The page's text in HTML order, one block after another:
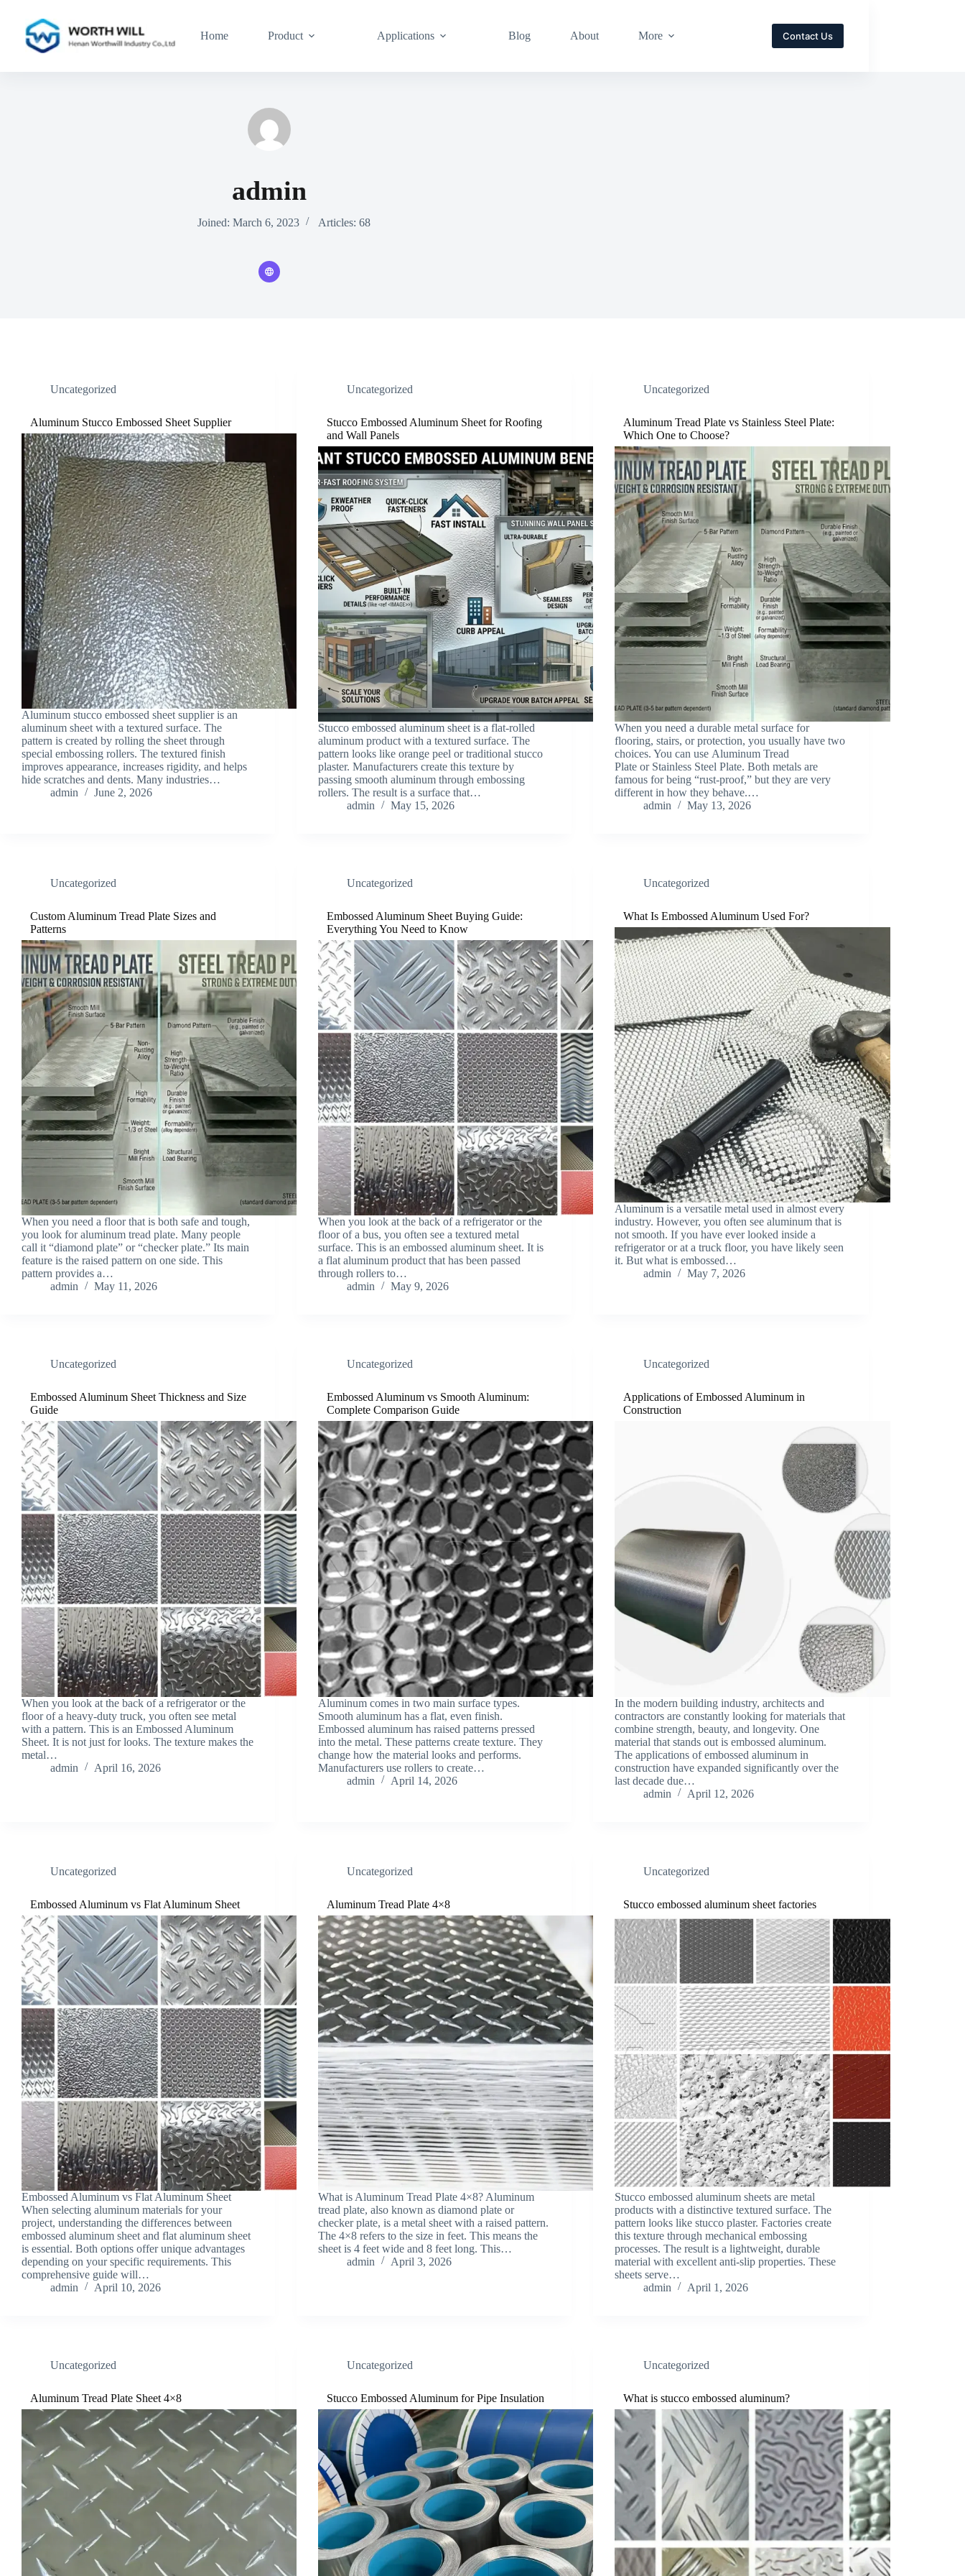
content
Home Product Applications Blog About More Contact Us
admin
Joined: March 6, 2023 Articles: 68
Uncategorized
Aluminum Stucco Embossed Sheet Supplier
Aluminum stucco embossed sheet supplier is an
aluminum sheet with a textured surface. The
pattern is created by rolling the sheet through
special embossing rollers. The textured finish
improves appearance, increases rigidity, and helps
hide scratches and dents. Many industries…
admin
June 2, 2026
Uncategorized
Stucco Embossed Aluminum Sheet for Roofing
and Wall Panels
Stucco embossed aluminum sheet is a flat-rolled
aluminum product with a textured surface. The
pattern looks like orange peel or traditional stucco
plaster. Manufacturers create this texture by
passing smooth aluminum through embossing
rollers. The result is a surface that…
admin
May 15, 2026
Uncategorized
Aluminum Tread Plate vs Stainless Steel Plate:
Which One to Choose?
When you need a durable metal surface for
flooring, stairs, or protection, you usually have two
choices. You can use Aluminum Tread
Plate or Stainless Steel Plate. Both metals are
famous for being “rust-proof,” but they are very
different in how they behave.…
admin
May 13, 2026
Uncategorized
Custom Aluminum Tread Plate Sizes and
Patterns
When you need a floor that is both safe and tough,
you look for aluminum tread plate. Many people
call it “diamond plate” or “checker plate.” Its main
feature is the raised pattern on one side. This
pattern provides a…
admin
May 11, 2026
Uncategorized
Embossed Aluminum Sheet Buying Guide:
Everything You Need to Know
When you look at the back of a refrigerator or the
floor of a bus, you often see a textured metal
surface. This is an embossed aluminum sheet. It is
a flat aluminum product that has been passed
through rollers to…
admin
May 9, 2026
Uncategorized
What Is Embossed Aluminum Used For?
Aluminum is a versatile metal used in almost every
industry. However, you often see aluminum that is
not smooth. If you have ever looked inside a
refrigerator or at a truck floor, you have likely seen
it. But what is embossed…
admin
May 7, 2026
Uncategorized
Embossed Aluminum Sheet Thickness and Size
Guide
When you look at the back of a refrigerator or the
floor of a heavy-duty truck, you often see metal
with a pattern. This is an Embossed Aluminum
Sheet. It is not just for looks. The texture makes the
metal…
admin
April 16, 2026
Uncategorized
Embossed Aluminum vs Smooth Aluminum:
Complete Comparison Guide
Aluminum comes in two main surface types.
Smooth aluminum has a flat, even finish.
Embossed aluminum has raised patterns pressed
into the metal. These patterns create texture. They
change how the material looks and performs.
Manufacturers use rollers to create…
admin
April 14, 2026
Uncategorized
Applications of Embossed Aluminum in
Construction
In the modern building industry, architects and
contractors are constantly looking for materials that
combine strength, beauty, and longevity. One
material that stands out is embossed aluminum.
The applications of embossed aluminum in
construction have expanded significantly over the
last decade due…
admin
April 12, 2026
Uncategorized
Embossed Aluminum vs Flat Aluminum Sheet
Embossed Aluminum vs Flat Aluminum Sheet
When selecting aluminum materials for your
project, understanding the differences between
embossed aluminum sheet and flat aluminum sheet
is essential. Both options offer unique advantages
depending on your specific requirements. This
comprehensive guide will…
admin
April 10, 2026
Uncategorized
Aluminum Tread Plate 4×8
What is Aluminum Tread Plate 4×8? Aluminum
tread plate, also known as diamond plate or
checker plate, is a metal sheet with a raised pattern.
The 4×8 refers to the size in feet. This means the
sheet is 4 feet wide and 8 feet long. This…
admin
April 3, 2026
Uncategorized
Stucco embossed aluminum sheet factories
Stucco embossed aluminum sheets are metal
products with a distinctive textured surface. The
pattern looks like stucco plaster. Factories create
this texture through mechanical embossing
processes. The result is a lightweight, durable
material with excellent anti-slip properties. These
sheets serve…
admin
April 1, 2026
Uncategorized
Aluminum Tread Plate Sheet 4×8
Uncategorized
Stucco Embossed Aluminum for Pipe Insulation
Uncategorized
What is stucco embossed aluminum?